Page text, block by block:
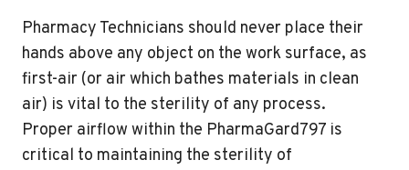
Pharmacy Technicians should never place their
hands above any object on the work surface, as
first-air (or air which bathes materials in clean
air) is vital to the sterility of any process.
Proper airflow within the PharmaGard797 is
critical to maintaining the sterility of